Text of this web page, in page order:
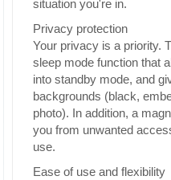
situation you're in.
Privacy protection
Your privacy is a priority.
sleep mode function that
into standby mode, and
backgrounds (black,
photo). In addition, a
you from unwanted
use.
Ease of use and flexibility